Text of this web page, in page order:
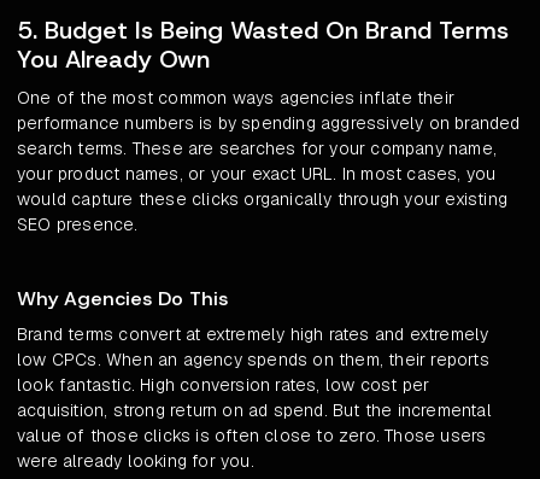
5. Budget Is Being Wasted On Brand Terms
You Already Own
One of the most common ways agencies inflate their
performance numbers is by spending aggressively on branded
search terms. These are searches for your company name,
your product names, or your exact URL. In most cases, you
would capture these clicks organically through your existing
SEO presence.
Why Agencies Do This
Brand terms convert at extremely high rates and extremely
low CPCs. When an agency spends on them, their reports
look fantastic. High conversion rates, low cost per
acquisition, strong return on ad spend. But the incremental
value of those clicks is often close to zero. Those users
were already looking for you.